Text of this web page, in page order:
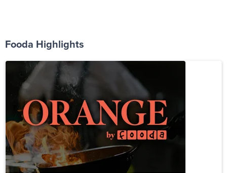
Fooda Highlights